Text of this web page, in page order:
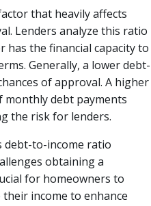
that heavily affects
Lenders analyze this ratio
the financial capacity to
Generally, a lower debt-
of approval. A higher
monthly debt payments
the risk for lenders.
debt-to-income ratio
obtaining a
for homeowners to
income to enhance